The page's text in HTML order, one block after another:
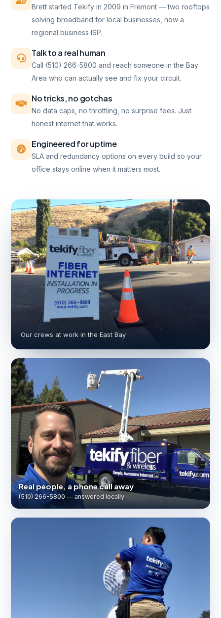
Brett started Tekify in 2009 in Fremont — two rooftops
solving broadband for local businesses, now a
regional business ISP.
Talk to a real human
Call (510) 266-5800 and reach someone in the Bay
Area who can actually see and fix your circuit.
No tricks, no gotchas
No data caps, no throttling, no surprise fees. Just
honest internet that works.
Engineered for uptime
SLA and redundancy options on every build so your
office stays online when it matters most.
Our crews at work in the East Bay
Real people, a phone call away
(510) 266-5800 — answered locally